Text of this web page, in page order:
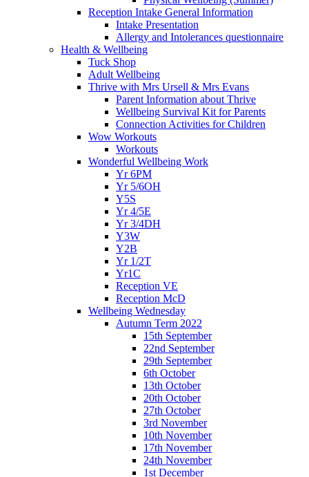
Reception Intake General Information
Intake Presentation
Allergy and Intolerances questionnaire
Health & Wellbeing
Tuck Shop
Adult Wellbeing
Thrive with Mrs Ursell & Mrs Evans
Parent Information about Thrive
Wellbeing Survival Kit for Parents
Connection Activities for Children
Wow Workouts
Workouts
Wonderful Wellbeing Work
Yr 6PM
Yr 5/6OH
Y5S
Yr 4/5E
Yr 3/4DH
Y3W
Y2B
Yr 1/2T
Yr1C
Reception VE
Reception McD
Wellbeing Wednesday
Autumn Term 2022
15th September
22nd September
29th September
6th October
13th October
20th October
27th October
3rd November
10th November
17th November
24th November
1st December